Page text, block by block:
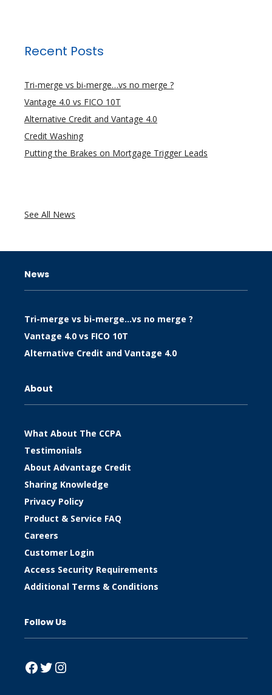
Recent Posts
Tri-merge vs bi-merge…vs no merge ?
Vantage 4.0 vs FICO 10T
Alternative Credit and Vantage 4.0
Credit Washing
Putting the Brakes on Mortgage Trigger Leads
See All News
News
Tri-merge vs bi-merge…vs no merge ?
Vantage 4.0 vs FICO 10T
Alternative Credit and Vantage 4.0
About
What About The CCPA
Testimonials
About Advantage Credit
Sharing Knowledge
Privacy Policy
Product & Service FAQ
Careers
Customer Login
Access Security Requirements
Additional Terms & Conditions
Follow Us
Facebook
Twitter
Instagram